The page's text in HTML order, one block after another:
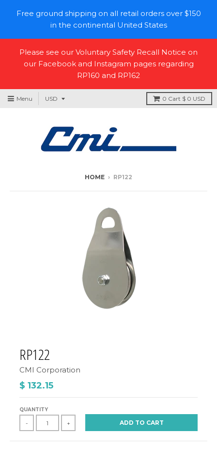
Free ground shipping on all retail orders over $150
in the continental United States
Please see our Voluntary Safety Recall Notice on
our Facebook and Instagram pages regarding
RP160 and RP162
Menu 0 Cart $ 0 USD
HOME › RP122
RP122
CMI Corporation
$ 132.15
QUANTITY
- + ADD TO CART